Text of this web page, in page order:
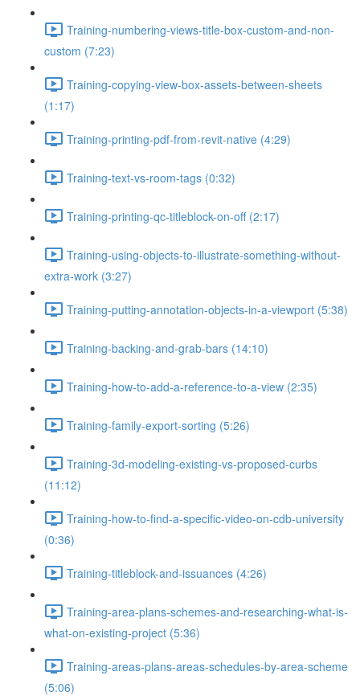
Training-numbering-views-title-box-custom-and-non-
custom (7:23)
Training-copying-view-box-assets-between-sheets
(1:17)
Training-printing-pdf-from-revit-native (4:29)
Training-text-vs-room-tags (0:32)
Training-printing-qc-titleblock-on-off (2:17)
Training-using-objects-to-illustrate-something-without-
extra-work (3:27)
Training-putting-annotation-objects-in-a-viewport (5:38)
Training-backing-and-grab-bars (14:10)
Training-how-to-add-a-reference-to-a-view (2:35)
Training-family-export-sorting (5:26)
Training-3d-modeling-existing-vs-proposed-curbs
(11:12)
Training-how-to-find-a-specific-video-on-cdb-university
(0:36)
Training-titleblock-and-issuances (4:26)
Training-area-plans-schemes-and-researching-what-is-
what-on-existing-project (5:36)
Training-areas-plans-areas-schedules-by-area-scheme
(5:06)